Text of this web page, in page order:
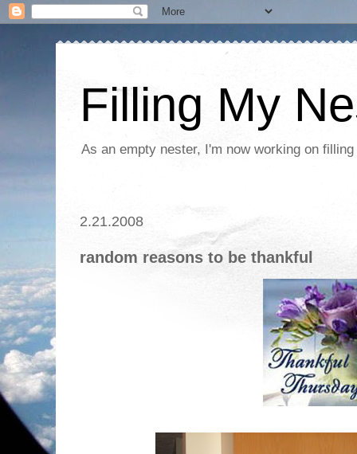
Filling My
As an empty nester, I'm now working on
2.21.2008
random reasons to be thankful